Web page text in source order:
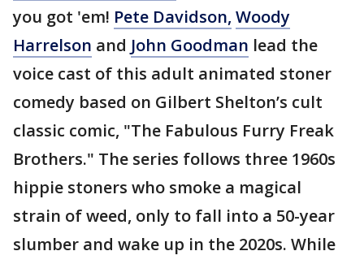
you got 'em! Pete Davidson, Woody
Harrelson and John Goodman lead the
voice cast of this adult animated stoner
comedy based on Gilbert Shelton’s cult
classic comic, "The Fabulous Furry Freak
Brothers." The series follows three 1960s
hippie stoners who smoke a magical
strain of weed, only to fall into a 50-year
slumber and wake up in the 2020s. While